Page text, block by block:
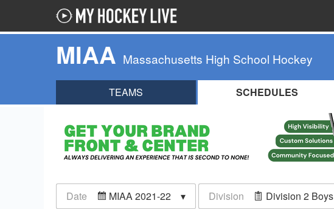
MIAA Massachusetts High School Hockey
TEAMS SCHEDULES
Date MIAA 2021-22 Division Division 2 Boys